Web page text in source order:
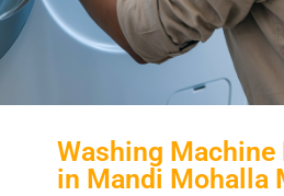
Washing Machine
in Mandi Mohalla